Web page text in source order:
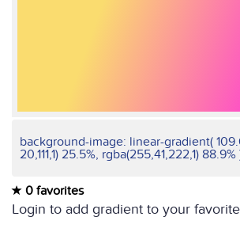
background-image: linear-gradient(
20,111,1) 25.5%, rgba(255,41,222,1) 88.9%
0 favorites
Login to add gradient to your